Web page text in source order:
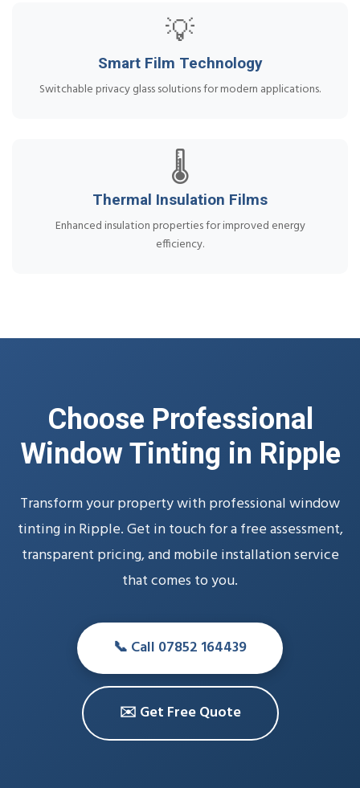
💡
Smart Film Technology
Switchable privacy glass solutions for modern applications.
🌡️
Thermal Insulation Films
Enhanced insulation properties for improved energy
efficiency.
Choose Professional
Window Tinting in Ripple
Transform your property with professional window
tinting in Ripple. Get in touch for a free assessment,
transparent pricing, and mobile installation service
that comes to you.
📞 Call 07852 164439
✉️ Get Free Quote